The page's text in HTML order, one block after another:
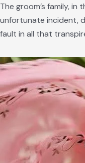
The groom’s family,
unfortunate incident,
fault in all that